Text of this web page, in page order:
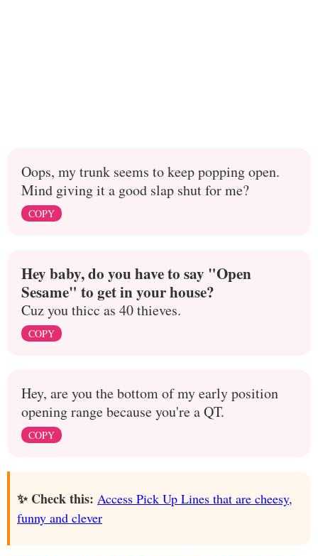
Oops, my trunk seems to keep popping open.
Mind giving it a good slap shut for me?
COPY
Hey baby, do you have to say "Open
Sesame" to get in your house?
Cuz you thicc as 40 thieves.
COPY
Hey, are you the bottom of my early position
opening range because you're a QT.
COPY
✨ Check this: Access Pick Up Lines that are cheesy,
funny and clever